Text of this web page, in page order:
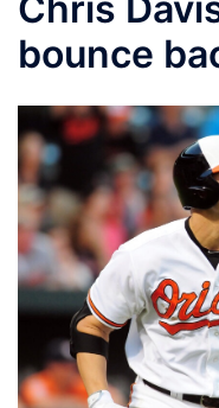
bounce